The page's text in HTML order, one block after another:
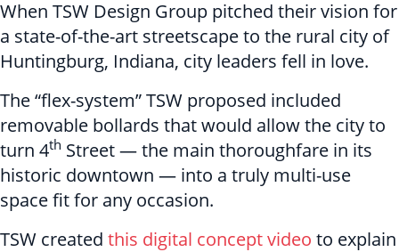
When TSW Design Group pitched their vision for
a state-of-the-art streetscape to the rural city of
Huntingburg, Indiana, city leaders fell in love.
The “flex-system” TSW proposed included
removable bollards that would allow the city to
turn 4th Street — the main thoroughfare in its
historic downtown — into a truly multi-use
space fit for any occasion.
TSW created this digital concept video to explain